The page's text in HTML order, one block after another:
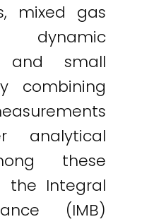
mixed gas
dynamic
and small
combining
analytical
these
the Integral
(IMB)